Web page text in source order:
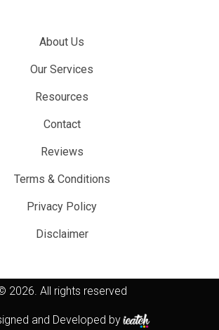
About Us
Our Services
Resources
Contact
Reviews
Terms & Conditions
Privacy Policy
Disclaimer
2026. All rights reserved
and Developed by